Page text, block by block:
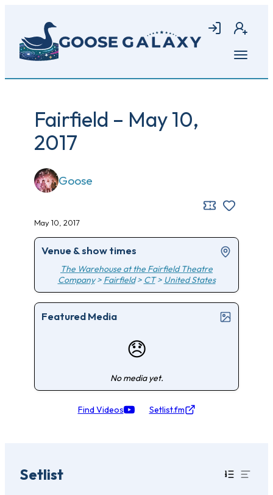
main
content
Login Join
Open
Fairfield – May 10,
2017
Goose
May 10, 2017
Venue & show times
The Warehouse at the Fairfield Theatre
Company> Fairfield> CT> United States
Featured Media
😞
No media yet.
Find Videos Setlist.fm
Setlist